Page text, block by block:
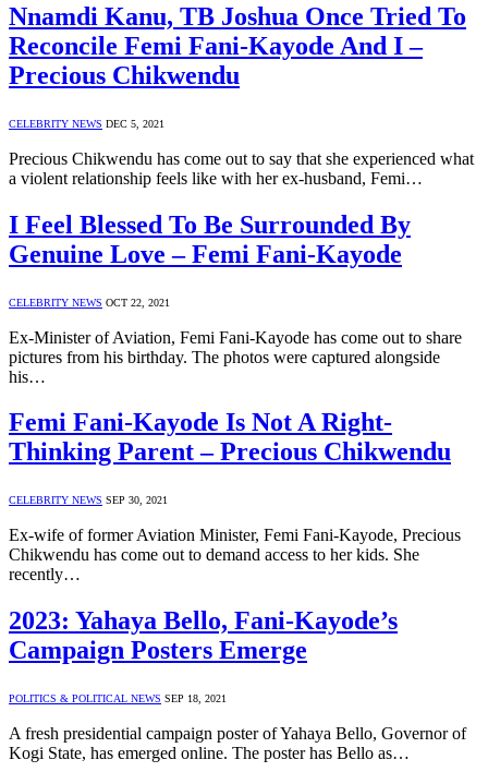
Nnamdi Kanu, TB Joshua Once Tried To
Reconcile Femi Fani-Kayode And I –
Precious Chikwendu
CELEBRITY NEWS DEC 5, 2021
Precious Chikwendu has come out to say that she experienced what
a violent relationship feels like with her ex-husband, Femi…
I Feel Blessed To Be Surrounded By
Genuine Love – Femi Fani-Kayode
CELEBRITY NEWS OCT 22, 2021
Ex-Minister of Aviation, Femi Fani-Kayode has come out to share
pictures from his birthday. The photos were captured alongside
his…
Femi Fani-Kayode Is Not A Right-
Thinking Parent – Precious Chikwendu
CELEBRITY NEWS SEP 30, 2021
Ex-wife of former Aviation Minister, Femi Fani-Kayode, Precious
Chikwendu has come out to demand access to her kids. She
recently…
2023: Yahaya Bello, Fani-Kayode’s
Campaign Posters Emerge
POLITICS & POLITICAL NEWS SEP 18, 2021
A fresh presidential campaign poster of Yahaya Bello, Governor of
Kogi State, has emerged online. The poster has Bello as…